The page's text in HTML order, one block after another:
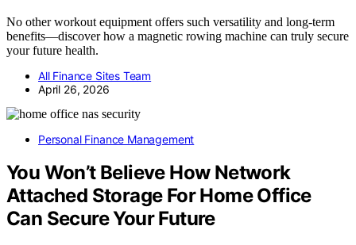
No other workout equipment offers such versatility and long-term
benefits—discover how a magnetic rowing machine can truly secure
your future health.
All Finance Sites Team
April 26, 2026
Personal Finance Management
You Won’t Believe How Network
Attached Storage For Home Office
Can Secure Your Future